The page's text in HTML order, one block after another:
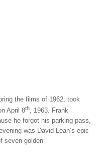
the films of 1962, took
April 8th
, 1963. Frank
he forgot his parking pass,
was David Lean’s epic
seven golden